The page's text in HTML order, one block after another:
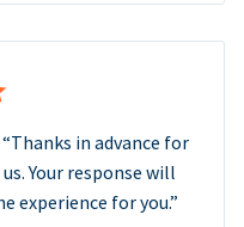
“Thanks in advance for
Your response will
experience for you.”